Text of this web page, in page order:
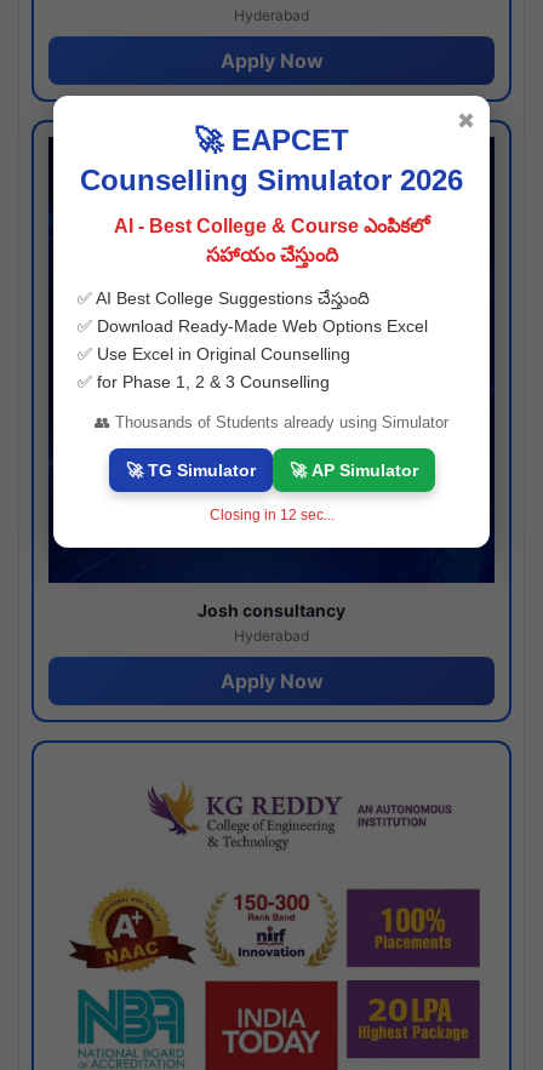
Hyderabad
Apply Now
Josh consultancy
Hyderabad
Apply Now
🚀 EAPCET
Counselling Simulator 2026
AI - Best College & Course ఎంపికలో
సహాయం చేస్తుంది
✅ AI Best College Suggestions చేస్తుంది
✅ Download Ready-Made Web Options Excel
✅ Use Excel in Original Counselling
✅ for Phase 1, 2 & 3 Counselling
👥 Thousands of Students already using Simulator
🚀 TG Simulator 🚀 AP Simulator
Closing in 11 sec...
✖